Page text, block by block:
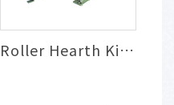
Roller Hearth Kiln (RHK) for Powder Sint...